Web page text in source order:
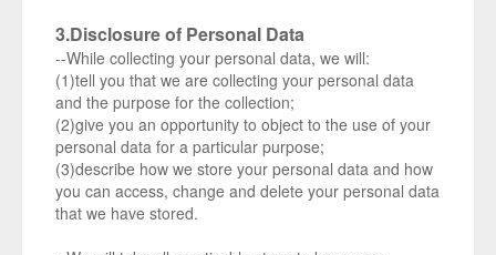
3.Disclosure of Personal Data
--While collecting your personal data, we will:
(1)tell you that we are collecting your personal data
and the purpose for the collection;
(2)give you an opportunity to object to the use of your
personal data for a particular purpose;
(3)describe how we store your personal data and how
you can access, change and delete your personal data
that we have stored.